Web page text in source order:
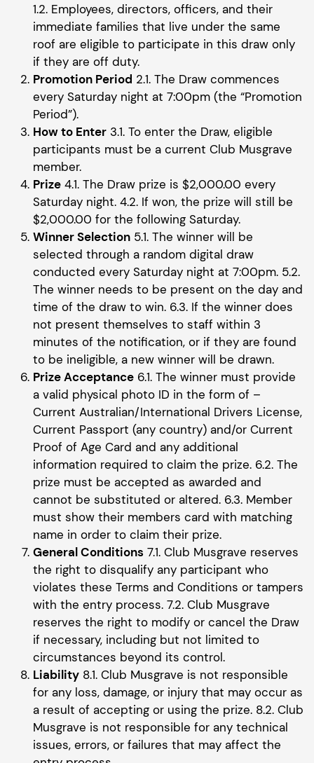
1.2. Employees, directors, officers, and their
immediate families that live under the same
roof are eligible to participate in this draw only
if they are off duty.
Promotion Period 2.1. The Draw commences
every Saturday night at 7:00pm (the “Promotion
Period”).
How to Enter 3.1. To enter the Draw, eligible
participants must be a current Club Musgrave
member.
Prize 4.1. The Draw prize is $2,000.00 every
Saturday night. 4.2. If won, the prize will still be
$2,000.00 for the following Saturday.
Winner Selection 5.1. The winner will be
selected through a random digital draw
conducted every Saturday night at 7:00pm. 5.2.
The winner needs to be present on the day and
time of the draw to win. 6.3. If the winner does
not present themselves to staff within 3
minutes of the notification, or if they are found
to be ineligible, a new winner will be drawn.
Prize Acceptance 6.1. The winner must provide
a valid physical photo ID in the form of –
Current Australian/International Drivers License,
Current Passport (any country) and/or Current
Proof of Age Card and any additional
information required to claim the prize. 6.2. The
prize must be accepted as awarded and
cannot be substituted or altered. 6.3. Member
must show their members card with matching
name in order to claim their prize.
General Conditions 7.1. Club Musgrave reserves
the right to disqualify any participant who
violates these Terms and Conditions or tampers
with the entry process. 7.2. Club Musgrave
reserves the right to modify or cancel the Draw
if necessary, including but not limited to
circumstances beyond its control.
Liability 8.1. Club Musgrave is not responsible
for any loss, damage, or injury that may occur as
a result of accepting or using the prize. 8.2. Club
Musgrave is not responsible for any technical
issues, errors, or failures that may affect the